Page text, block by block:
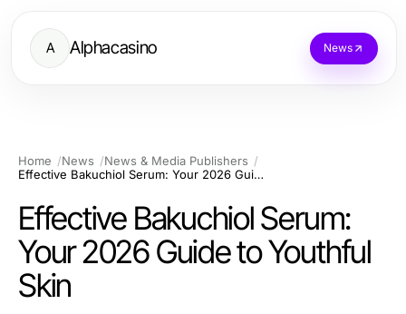
A Alphacasino News
Home News
News & Media Publishers
Effective Bakuchiol Serum: Your 2026 Guide to Youthful Skin
Effective Bakuchiol Serum:
Your 2026 Guide to Youthful
Skin